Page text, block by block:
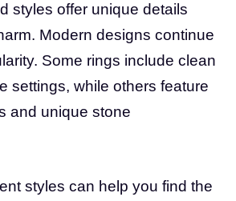
styles offer unique details
Modern designs continue
Some rings include clean
settings, while others feature
and unique stone
styles can help you find the